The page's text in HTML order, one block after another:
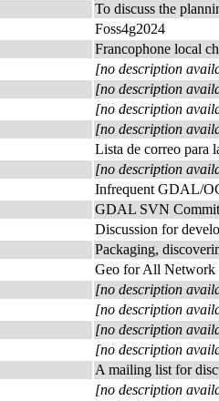
To discuss the
Foss4g2024
Francophone local
[no description
[no description
[no description
[no description
Lista de correo para
[no description
Infrequent GDAL/
GDAL SVN Commit
Discussion for
Packaging,
Geo for All Network
[no description
[no description
[no description
[no description
A mailing list for
[no description